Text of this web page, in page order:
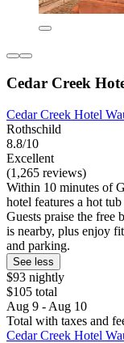
Cedar Creek
Cedar Creek Hotel
Rothschild
8.8/10
Excellent
(1,265 reviews)
Within 10 minutes of
hotel features a hot
Guests praise the free
is nearby, plus enjoy
and parking.
See less
$93 nightly
$105 total
Aug 9 - Aug 10
Total with taxes and
Cedar Creek Hotel